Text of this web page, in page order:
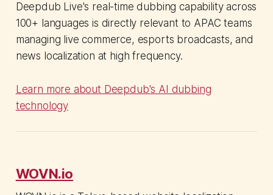
Deepdub Live's real-time dubbing capability across
100+ languages is directly relevant to APAC teams
managing live commerce, esports broadcasts, and
news localization at high frequency.
Learn more about Deepdub's AI dubbing
technology
WOVN.io